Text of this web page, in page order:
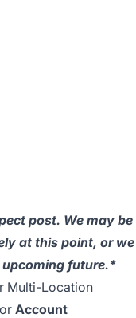
post. We may be
at this point, or we
upcoming future.*
Multi-Location
Account